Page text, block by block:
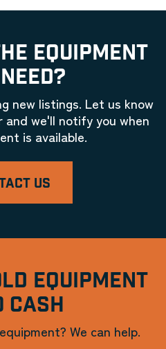
EQUIPMENT
new listings. Let us know
we'll notify you when
is available.
US
EQUIPMENT
CASH
We can help.